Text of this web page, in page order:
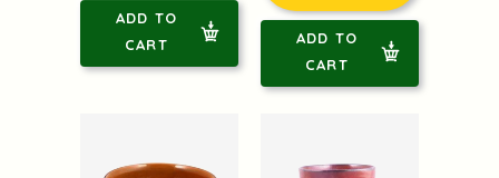
ADD TO
CART
ADD TO
CART